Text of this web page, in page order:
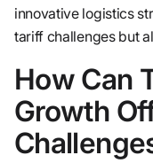
innovative logistics
tariff challenges but
How Can
Growth